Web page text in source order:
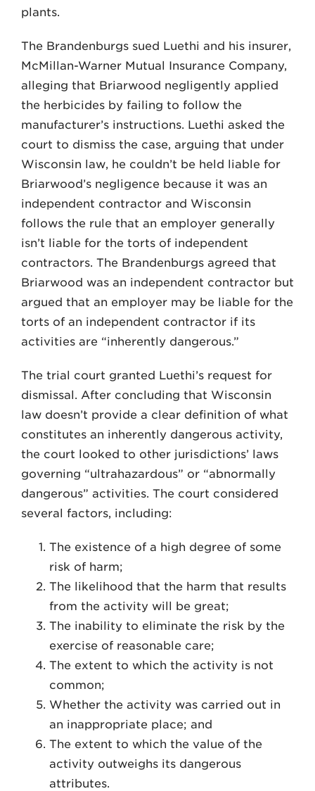
plants.
The Brandenburgs sued Luethi and his insurer,
McMillan-Warner Mutual Insurance Company,
alleging that Briar­wood negligently applied
the herbicides by failing to follow the
manufacturer’s instructions. Luethi asked the
court to dismiss the case, arguing that under
Wisconsin law, he couldn’t be held liable for
Briarwood’s negligence because it was an
independent contractor and Wisconsin
follows the rule that an em­ployer generally
isn’t liable for the torts of independent
contractors. The Bran­denburgs agreed that
Briarwood was an independent contractor but
argued that an employer may be liable for the
torts of an independent contractor if its
activities are “inherently dangerous.”
The trial court granted Luethi’s re­quest for
dismissal. After concluding that Wisconsin
law doesn’t provide a clear definition of what
constitutes an inherently dangerous activity,
the court looked to other jurisdictions’ laws
gov­erning “ultrahazardous” or “abnor­mally
dangerous” activities. The court considered
several factors, including:
The existence of a high degree of some
risk of harm;
The likelihood that the harm that results
from the activity will be great;
The inability to eliminate the risk by the
exercise of reasonable care;
The extent to which the activity is not
common;
Whether the activity was carried out in
an inappropriate place; and
The extent to which the value of the
activity outweighs its dangerous
attributes.